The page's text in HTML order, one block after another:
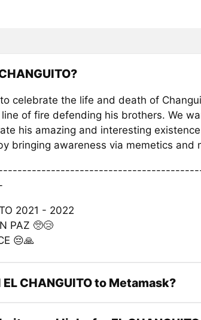
celebrate the life and death of
of fire defending his brothers. We
his amazing and interesting
bringing awareness via memetics and
2021 - 2022
PAZ 🥺😢
😔🙏
CHANGUITO to Metamask?